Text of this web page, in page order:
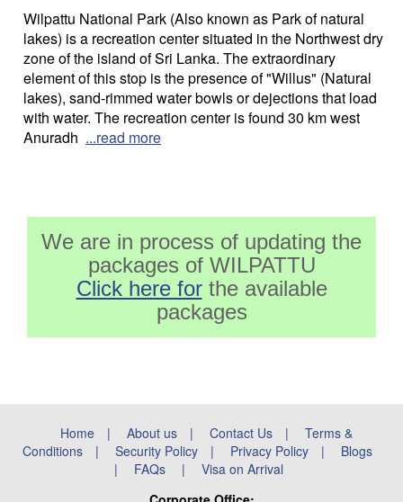
Wilpattu National Park (Also known as Park of natural
lakes) is a recreation center situated in the Northwest dry
zone of the island of Sri Lanka. The extraordinary
element of this stop is the presence of "Willus" (Natural
lakes), sand-rimmed water bowls or dejections that load
with water. The recreation center is found 30 km west
Anuradh ...read more
We are in process of updating the
packages of WILPATTU
Click here forthe available
packages
Home | About us | Contact Us |
Terms &
Conditions
| Security Policy | Privacy Policy |
Blogs
|
FAQs |
Visa on Arrival